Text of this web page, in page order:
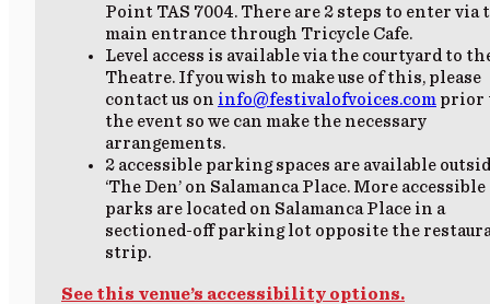
Point TAS 7004. There are 2 steps to enter via
main entrance through Tricycle Cafe.
Level access is available via the courtyard to
Theatre. If you wish to make use of this, please
contact us on info@festivalofvoices.com prior
the event so we can make the necessary
arrangements.
2 accessible parking spaces are available
‘The Den’ on Salamanca Place. More accessible
parks are located on Salamanca Place in a
sectioned-off parking lot opposite the
strip.
See this venue’s accessibility options.